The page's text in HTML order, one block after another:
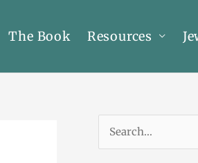
The Book Resources